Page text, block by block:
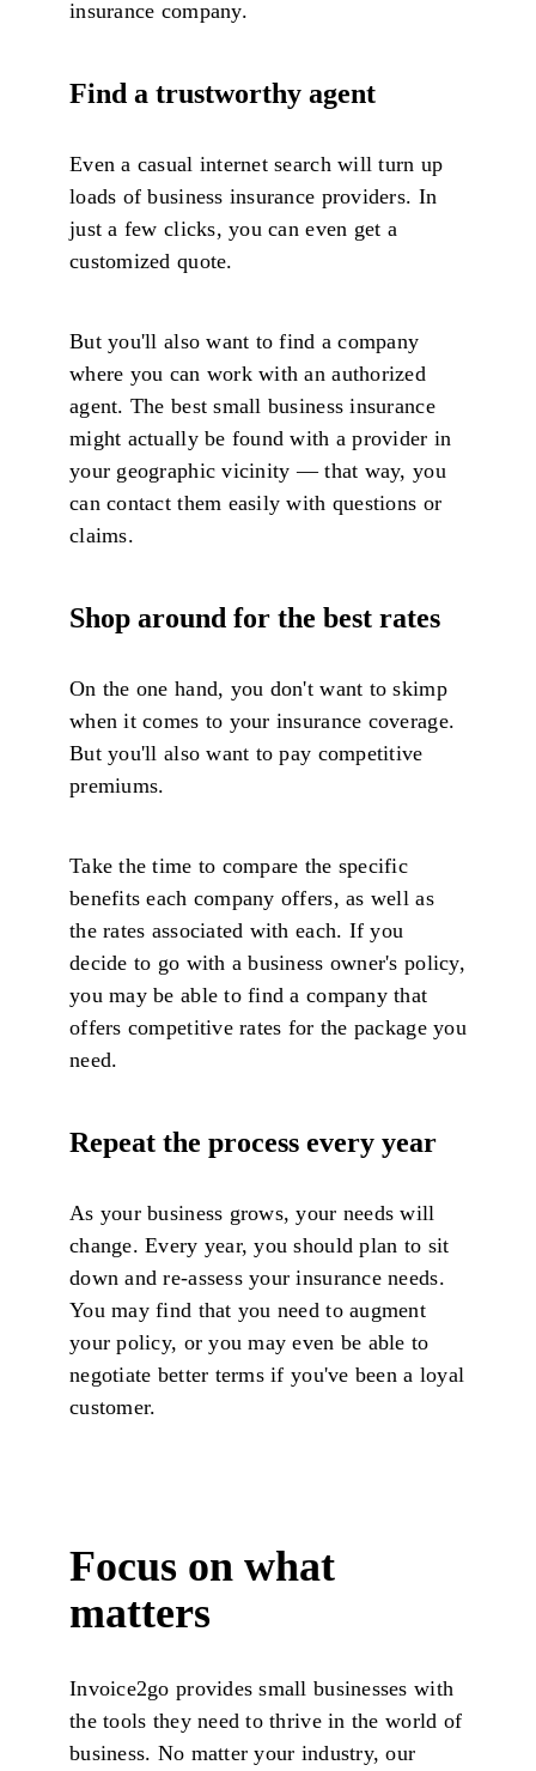
insurance company.
Find a trustworthy agent
Even a casual internet search will turn up
loads of business insurance providers. In
just a few clicks, you can even get a
customized quote.
But you'll also want to find a company
where you can work with an authorized
agent. The best small business insurance
might actually be found with a provider in
your geographic vicinity — that way, you
can contact them easily with questions or
claims.
Shop around for the best rates
On the one hand, you don't want to skimp
when it comes to your insurance coverage.
But you'll also want to pay competitive
premiums.
Take the time to compare the specific
benefits each company offers, as well as
the rates associated with each. If you
decide to go with a business owner's policy,
you may be able to find a company that
offers competitive rates for the package you
need.
Repeat the process every year
As your business grows, your needs will
change. Every year, you should plan to sit
down and re-assess your insurance needs.
You may find that you need to augment
your policy, or you may even be able to
negotiate better terms if you've been a loyal
customer.
Focus on what
matters
Invoice2go provides small businesses with
the tools they need to thrive in the world of
business. No matter your industry, our